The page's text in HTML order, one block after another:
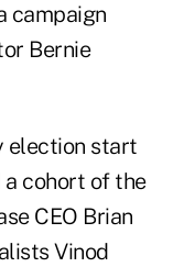
campaign
Bernie
election start
a cohort of the
CEO Brian
Vinod